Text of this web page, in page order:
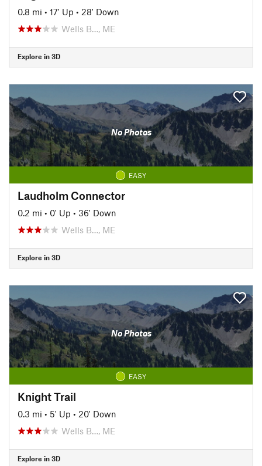
0.8 mi • 17' Up • 28' Down
Wells B…, ME
Explore in 3D
No Photos
EASY
Laudholm Connector
0.2 mi • 0' Up • 36' Down
Wells B…, ME
Explore in 3D
No Photos
EASY
Knight Trail
0.3 mi • 5' Up • 20' Down
Wells B…, ME
Explore in 3D